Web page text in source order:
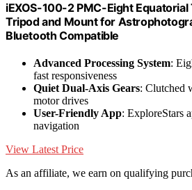
iEXOS-100-2 PMC-Eight
Tripod and Mount for
Bluetooth Compatible
Advanced Processing System:
fast responsiveness
Quiet Dual-Axis Gears: Clutched
motor drives
User-Friendly App: ExploreStars
navigation
View Latest Price
As an affiliate, we earn on qualifying